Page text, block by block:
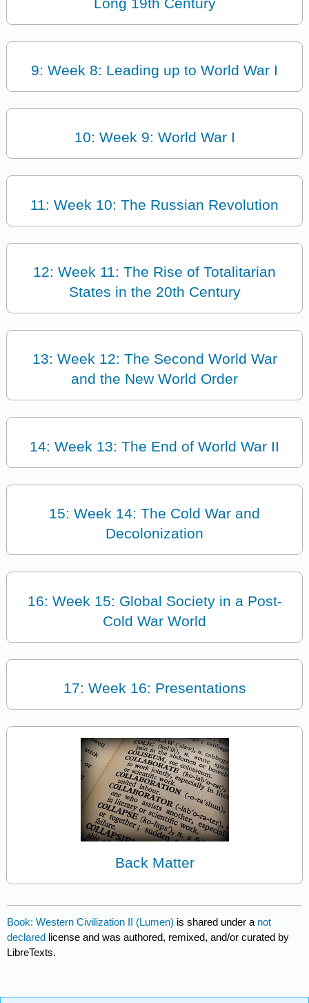
9: Week 8: Leading up to World War I
10: Week 9: World War I
11: Week 10: The Russian Revolution
12: Week 11: The Rise of Totalitarian
States in the 20th Century
13: Week 12: The Second World War
and the New World Order
14: Week 13: The End of World War II
15: Week 14: The Cold War and
Decolonization
16: Week 15: Global Society in a Post-
Cold War World
17: Week 16: Presentations
Back Matter
Book: Western Civilization II (Lumen) is shared under a not
declared license and was authored, remixed, and/or curated by
LibreTexts.